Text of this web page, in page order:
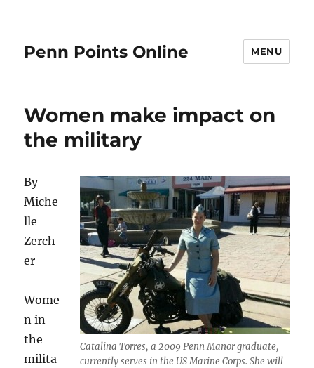
Penn Points Online MENU
Women make impact on
the military
Catalina Torres, a 2009 Penn Manor graduate,
currently serves in the US Marine Corps. She will
By
Miche
lle
Zerch
er
Wome
n in
the
milita